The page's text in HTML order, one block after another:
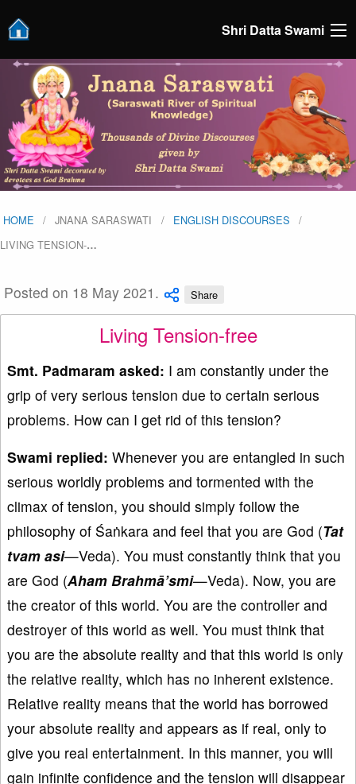
Shri Datta Swami
HOME JNANA SARASWATI
ENGLISH DISCOURSES
LIVING TENSION-…
Posted on 18 May 2021. Share
Living Tension-free
Smt. Padmaram asked: I am constantly under the
grip of very serious tension due to certain serious
problems. How can I get rid of this tension?
Swami replied: Whenever you are entangled in such
serious worldly problems and tormented with the
climax of tension, you should simply follow the
philosophy of Śaṅkara and feel that you are God (Tat
tvam asi—Veda). You must constantly think that you
are God (Aham Brahmā’smi—Veda). Now, you are
the creator of this world. You are the controller and
destroyer of this world as well. You must think that
you are the absolute reality and that this world is only
the relative reality, which has no inherent existence.
Relative reality means that the world has borrowed
your absolute reality and appears as if real, only to
give you real entertainment. In this manner, you will
gain infinite confidence and the tension will disappear